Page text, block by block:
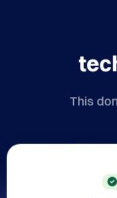
This